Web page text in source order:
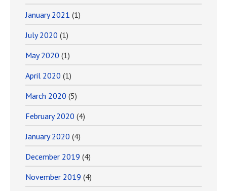
January 2021 (1)
July 2020 (1)
May 2020 (1)
April 2020 (1)
March 2020 (5)
February 2020 (4)
January 2020 (4)
December 2019 (4)
November 2019 (4)